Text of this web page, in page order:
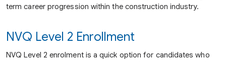
term career progression within the construction industry.
NVQ Level 2 Enrollment
NVQ Level 2 enrolment is a quick option for candidates who